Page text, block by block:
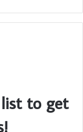
to get